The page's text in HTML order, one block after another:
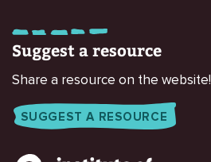
Suggest a resource
Share a resource on the website!
SUGGEST A RESOURCE